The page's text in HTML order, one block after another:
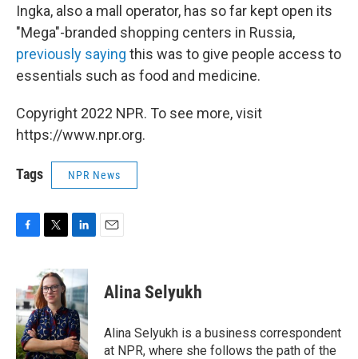
Ingka, also a mall operator, has so far kept open its
"Mega"-branded shopping centers in Russia,
previously saying this was to give people access to
essentials such as food and medicine.
Copyright 2022 NPR. To see more, visit
https://www.npr.org.
Tags NPR News
e
b
o
o
k
i
t
t
e
r
n
k
e
d
I
n
Alina Selyukh
Alina Selyukh is a business correspondent
at NPR, where she follows the path of the